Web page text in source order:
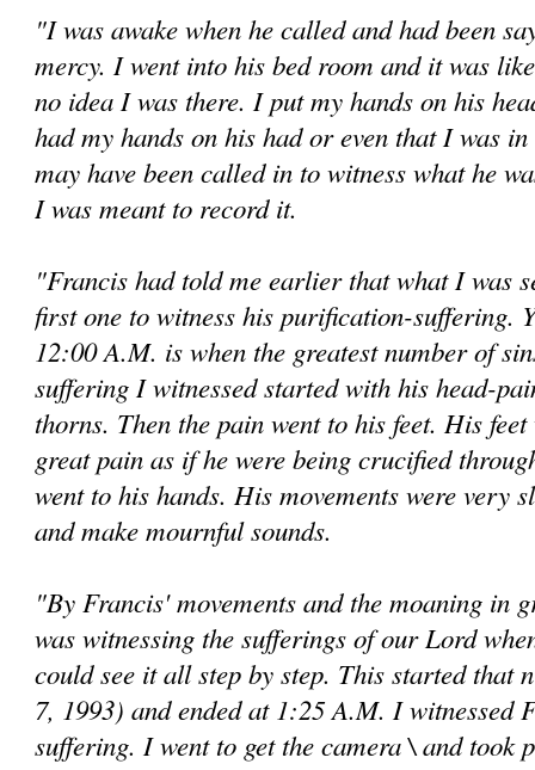
"I was awake when he called and had been
mercy. I went into his bed room and it was
no idea I was there. I put my hands on his
had my hands on his had or even that I was
may have been called in to wit­ness what he
I was meant to record it.
"Francis had told me earlier that what I was
first one to witness his purification-suffering.
12:00 A.M. is when the greatest number of
suffering I witnessed started with his head-
thorns. Then the pain went to his feet. His
great pain as if he were being crucified
went to his hands. His movements were very
and make mournful sounds.
"By Francis' movements and the moaning in
was witnessing the sufferings of our Lord
could see it all step by step. This started that
7, 1993) and ended at 1:25 A.M. I wit­nessed
suffering. I went to get the camera \ and took